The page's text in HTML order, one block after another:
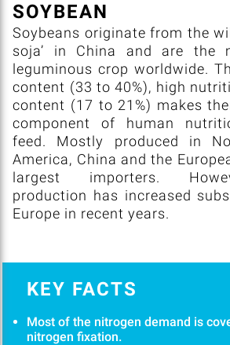
SOYBEAN
Soybeans originate from the
soja’ in China and are the
leguminous crop worldwide.
content (33 to 40%), high
content (17 to 21%) makes
component of human
feed. Mostly produced in
America, China and the
largest importers.
production has increased
Europe in recent years.
KEY FACTS
Most of the nitrogen demand is
nitrogen fixation.